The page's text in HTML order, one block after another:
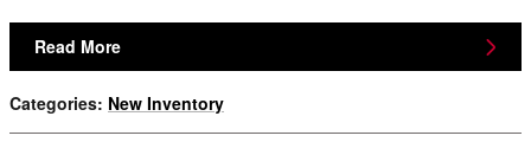
Read More
Categories: New Inventory